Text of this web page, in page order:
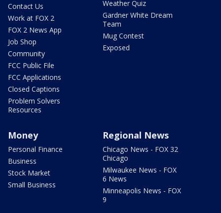
Contact Us
Work at FOX 2
FOX 2 News App
Job Shop
Community
FCC Public File
FCC Applications
Closed Captions
Problem Solvers
Resources
Weather Quiz
Gardner White Dream
Team
Mug Contest
Exposed
Money
Personal Finance
Business
Stock Market
Small Business
Regional News
Chicago News - FOX 32
Chicago
Milwaukee News - FOX
6 News
Minneapolis News - FOX
9